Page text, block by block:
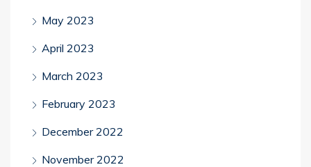
May 2023
April 2023
March 2023
February 2023
December 2022
November 2022